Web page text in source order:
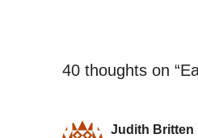
40 thoughts on
Judith Britten